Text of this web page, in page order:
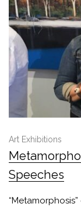
Art Exhibitions
Speeches